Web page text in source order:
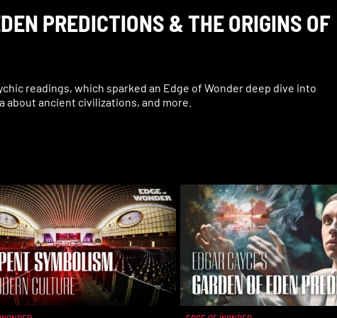
PREDICTIONS & THE ORIGINS OF
readings, which sparked an Edge of Wonder deep dive into
about ancient civilizations, and more.